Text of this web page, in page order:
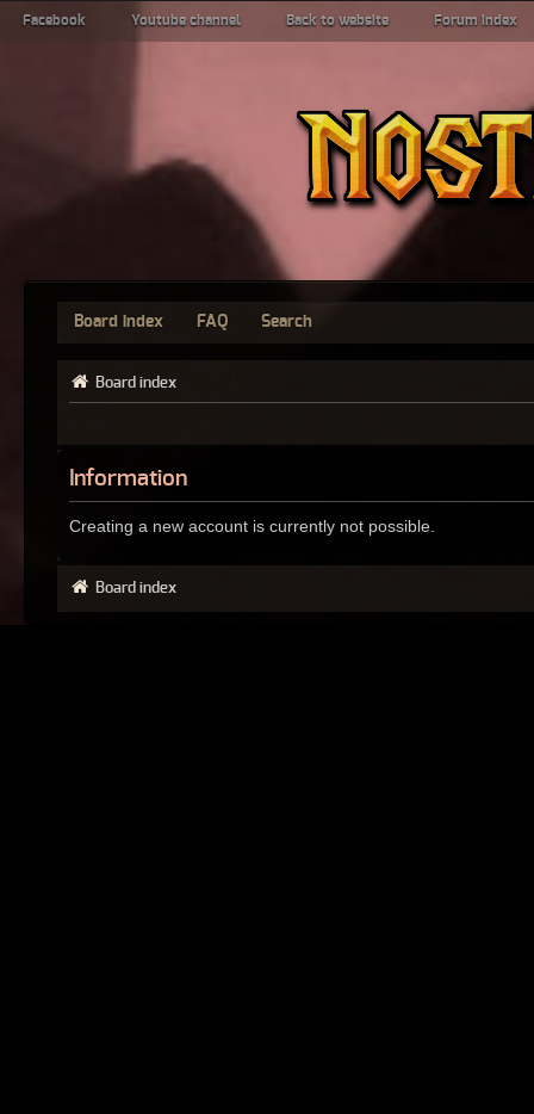
Facebook Youtube channel Back to website Forum index
Board index FAQ Search
Board index
Information
Creating a new account is currently not possible.
Board index